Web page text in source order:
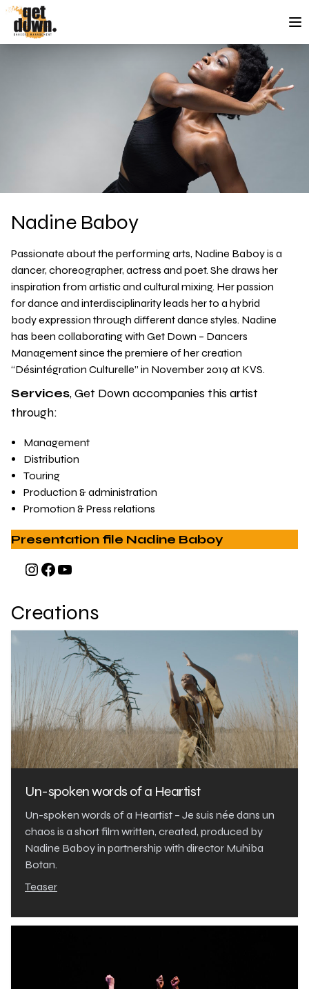
Skip to content
Nadine Baboy
Passionate about the performing arts, Nadine Baboy is a
dancer, choreographer, actress and poet. She draws her
inspiration from artistic and cultural mixing. Her passion
for dance and interdisciplinarity leads her to a hybrid
body expression through different dance styles. Nadine
has been collaborating with Get Down – Dancers
Management since the premiere of her creation
“Désintégration Culturelle” in November 2019 at KVS.
Services, Get Down accompanies this artist
through:
Management
Distribution
Touring
Production & administration
Promotion & Press relations
Presentation file Nadine Baboy
Instagram
Facebook
YouTube
Creations
Un-spoken words of a Heartist
Un-spoken words of a Heartist – Je suis née dans un
chaos is a short film written, created, produced by
Nadine Baboy in partnership with director Muhiba
Botan.
Teaser